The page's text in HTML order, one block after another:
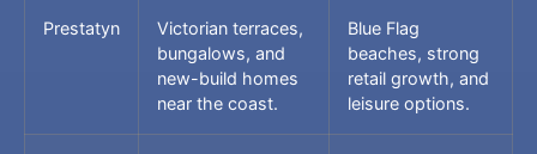
Prestatyn
Victorian terraces,
bungalows, and
new-build homes
near the coast.
Blue Flag
beaches, strong
retail growth, and
leisure options.